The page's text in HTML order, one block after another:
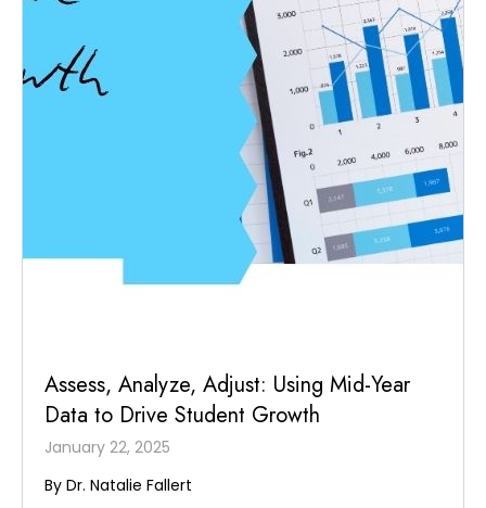
Assess, Analyze, Adjust: Using Mid-Year
Data to Drive Student Growth
January 22, 2025
By Dr. Natalie Fallert